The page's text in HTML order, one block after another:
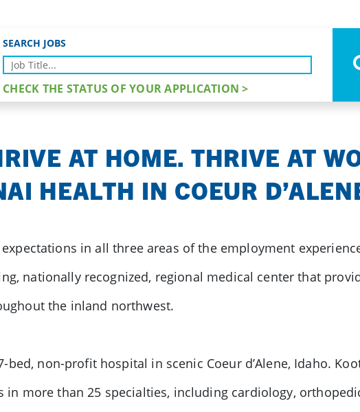
SEARCH JOBS
CHECK THE STATUS OF YOUR APPLICATION >
AT HOME. THRIVE AT
HEALTH IN COEUR
expectations in all three areas of the employment
nationally recognized, regional medical center that
the inland northwest.
bed, non-profit hospital in scenic Coeur d’Alene, Idaho.
more than 25 specialties, including cardiology,